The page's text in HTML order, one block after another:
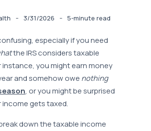
- 3/31/2026 - 5-minute read
especially if you need
the IRS considers taxable
instance, you might earn money
and somehow owe nothing
, or you might be surprised
gets taxed.
down the taxable income